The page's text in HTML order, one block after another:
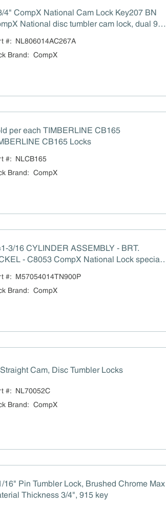
4" CompX National Cam Lock Key207 BN
National disc tumbler cam lock, dual 90°
clockwise (CCW), standard 3/4"
hole, keyed alike, bright nickel finish
#: NL806014AC267A
Brand: CompX
per each TIMBERLINE CB165
CB165 Locks
#: NLCB165
Brand: CompX
3/16 CYLINDER ASSEMBLY - BRT.
- C8053 CompX National Lock special
#: M57054014TN900P
Brand: CompX
Cam, Disc Tumbler Locks
#: NL70052C
Brand: CompX
16" Pin Tumbler Lock, Brushed Chrome Max
Thickness 3/4", 915 key